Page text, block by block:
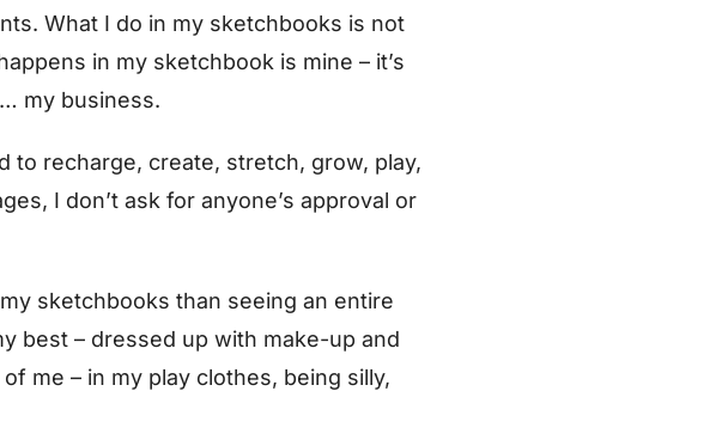
What I do in my sketchbooks is not
in my sketchbook is mine – it’s
my business.
to recharge, create, stretch, grow, play,
I don’t ask for anyone’s approval or
sketchbooks than seeing an entire
best – dressed up with make-up and
me – in my play clothes, being silly,